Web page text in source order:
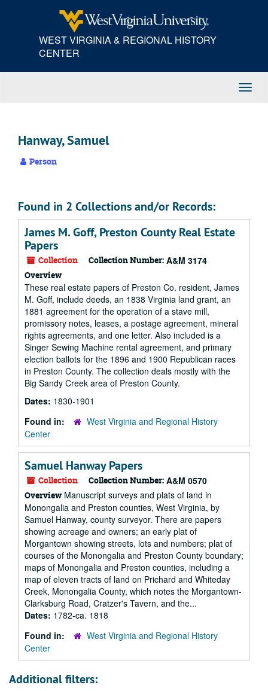
WEST VIRGINIA & REGIONAL HISTORY
CENTER
Hanway, Samuel
Person
Found in 2 Collections and/or Records:
James M. Goff, Preston County Real Estate
Papers
Collection Collection Number: A&M 3174
Overview
These real estate papers of Preston Co. resident, James
M. Goff, include deeds, an 1838 Virginia land grant, an
1881 agreement for the operation of a stave mill,
promissory notes, leases, a postage agreement, mineral
rights agreements, and one letter. Also included is a
Singer Sewing Machine rental agreement, and primary
election ballots for the 1896 and 1900 Republican races
in Preston County. The collection deals mostly with the
Big Sandy Creek area of Preston County.
Dates: 1830-1901
Found in:
West Virginia and Regional History
Center
Samuel Hanway Papers
Collection Collection Number: A&M 0570
Overview Manuscript surveys and plats of land in
Monongalia and Preston counties, West Virginia, by
Samuel Hanway, county surveyor. There are papers
showing acreage and owners; an early plat of
Morgantown showing streets, lots and numbers; plat of
courses of the Monongalia and Preston County boundary;
maps of Monongalia and Preston counties, including a
map of eleven tracts of land on Prichard and Whiteday
Creek, Monongalia County, which notes the Morgantown-
Clarksburg Road, Cratzer's Tavern, and the...
Dates: 1782-ca. 1818
Found in:
West Virginia and Regional History
Center
Additional filters: